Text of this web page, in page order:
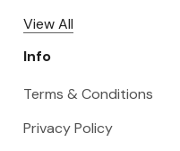
View All
Info
Terms & Conditions
Privacy Policy